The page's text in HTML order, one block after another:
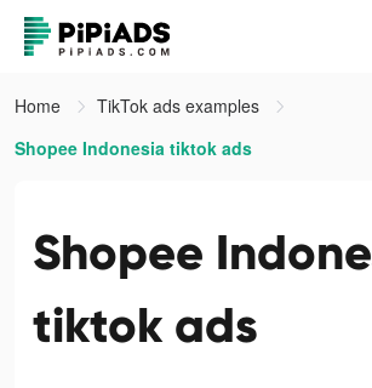
Home
TikTok ads examples
Shopee Indonesia tiktok ads
Shopee
tiktok ads